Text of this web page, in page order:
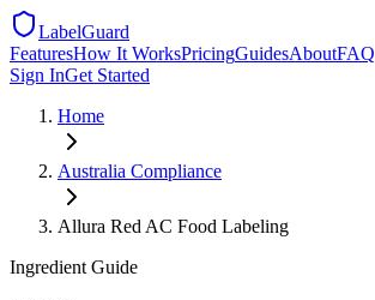
LabelGuard
FeaturesHow It WorksPricingGuidesAboutFAQ
Sign InGet Started
Home
Australia Compliance
Allura Red AC Food Labeling
Ingredient Guide